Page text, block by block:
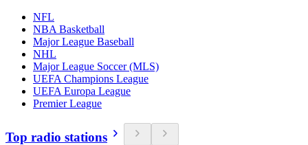
NFL
NBA Basketball
Major League Baseball
NHL
Major League Soccer (MLS)
UEFA Champions League
UEFA Europa League
Premier League
Top radio stations